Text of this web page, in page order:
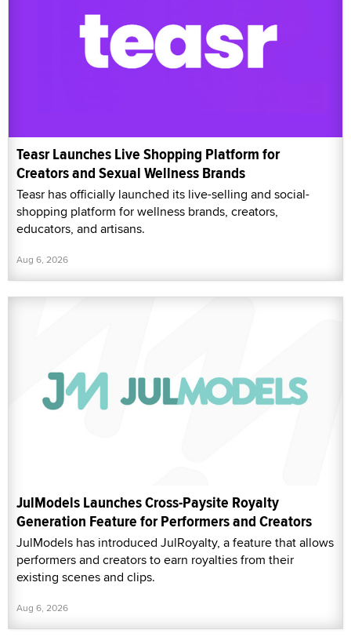
Teasr Launches Live Shopping Platform for
Creators and Sexual Wellness Brands
Teasr has officially launched its live-selling and social-
shopping platform for wellness brands, creators,
educators, and artisans.
Aug 6, 2026
JulModels Launches Cross-Paysite Royalty
Generation Feature for Performers and Creators
JulModels has introduced JulRoyalty, a feature that allows
performers and creators to earn royalties from their
existing scenes and clips.
Aug 6, 2026